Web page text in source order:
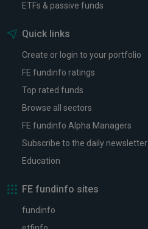
ETFs & passive funds
Quick links
Create or login to your portfolio
FE fundinfo ratings
Top rated funds
Browse all sectors
FE fundinfo Alpha Managers
Subscribe to the daily newsletter
Education
FE fundinfo sites
fundinfo